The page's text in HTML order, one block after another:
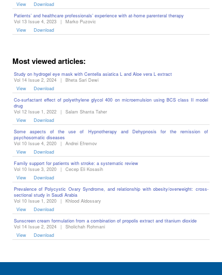
View
Download
Patients’ and healthcare professionals’ experience with at-home parenteral therapy
Vol 13 Issue 4, 2023
|
Marko Puzovic
View
Download
Most viewed articles:
Study on hydrogel eye mask with Centella asiatica L and Aloe vera L extract
Vol 14 Issue 2, 2024
|
Bheta Sari Dewi
View
Download
Co-surfactant effect of polyethylene glycol 400 on microemulsion using BCS class II model
drug
Vol 12 Issue 1, 2022
|
Salam Shanta Taher
View
Download
Some aspects of the use of Hypnotherapy and Dehypnosis for the remission of
psychosomatic diseases ‎
Vol 10 Issue 4, 2020
|
Andrei Efremov
View
Download
Family support for patients with stroke: a systematic review
Vol 10 Issue 3, 2020
|
Cecep Eli Kosasih
View
Download
Prevalence of Polycystic Ovary Syndrome, and relationship with obesity/overweight: cross-
sectional study in Saudi Arabia
Vol 10 Issue 1, 2020
|
Khlood Aldossary
View
Download
Sunscreen cream formulation from a combination of propolis extract and titanium dioxide
Vol 14 Issue 2, 2024
|
Sholichah Rohmani
View
Download